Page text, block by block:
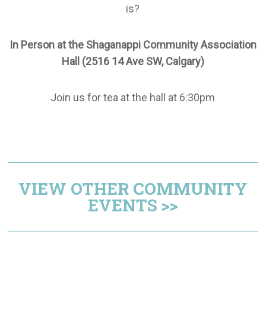
is?
In Person at the Shaganappi Community Association
Hall (2516 14 Ave SW, Calgary)
Join us for tea at the hall at 6:30pm
VIEW OTHER COMMUNITY
EVENTS >>